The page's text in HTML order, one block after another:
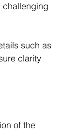
challenging
such as
clarity
of the